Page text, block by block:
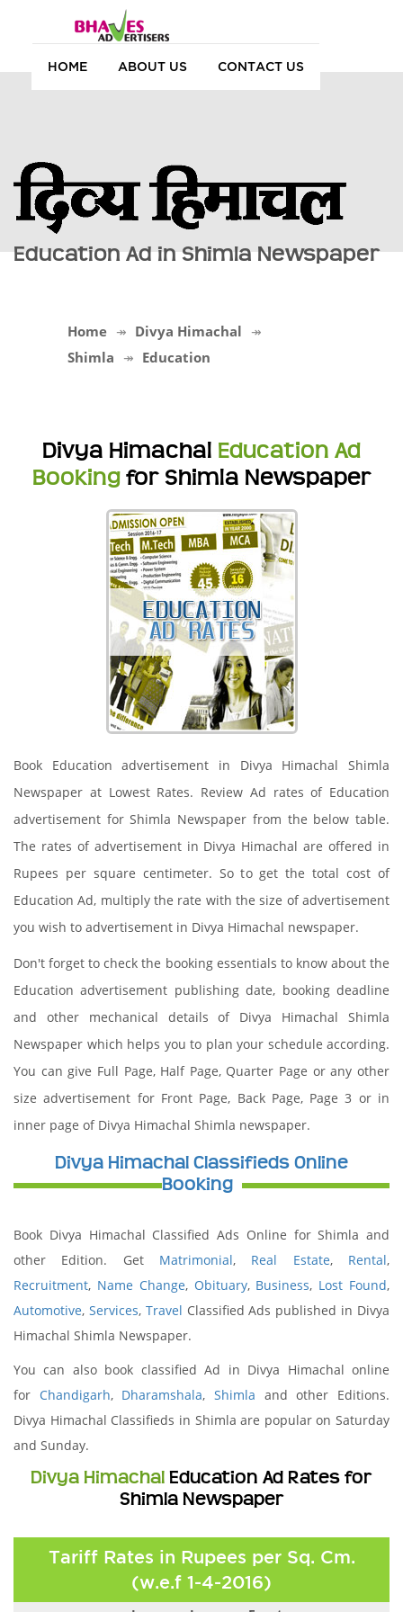
HOME ABOUT US CONTACT US
Education Ad in Shimla Newspaper
Home
Divya Himachal
Shimla
Education
Divya Himachal Education Ad
Booking for Shimla Newspaper
Book Education advertisement in Divya Himachal Shimla
Newspaper at Lowest Rates. Review Ad rates of Education
advertisement for Shimla Newspaper from the below table.
The rates of advertisement in Divya Himachal are offered in
Rupees per square centimeter. So to get the total cost of
Education Ad, multiply the rate with the size of advertisement
you wish to advertisement in Divya Himachal newspaper.
Don't forget to check the booking essentials to know about the
Education advertisement publishing date, booking deadline
and other mechanical details of Divya Himachal Shimla
Newspaper which helps you to plan your schedule according.
You can give Full Page, Half Page, Quarter Page or any other
size advertisement for Front Page, Back Page, Page 3 or in
inner page of Divya Himachal Shimla newspaper.
Divya Himachal Classifieds Online
Booking
Book Divya Himachal Classified Ads Online for Shimla and
other Edition. Get Matrimonial, Real Estate, Rental,
Recruitment, Name Change, Obituary, Business, Lost Found,
Automotive, Services, Travel Classified Ads published in Divya
Himachal Shimla Newspaper.
You can also book classified Ad in Divya Himachal online
for Chandigarh, Dharamshala,Shimla and other Editions.
Divya Himachal Classifieds in Shimla are popular on Saturday
and Sunday.
Divya Himachal Education Ad Rates for
Shimla Newspaper
Tariff Rates in Rupees per Sq. Cm.
(w.e.f 1-4-2016)